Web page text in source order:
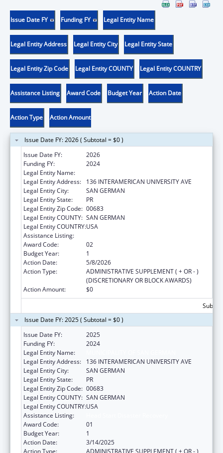
Issue Date FY Funding FY Legal Entity Name
Legal Entity Address Legal Entity City Legal Entity State
Legal Entity Zip Code Legal Entity COUNTY Legal Entity COUNTRY
Assistance Listing Award Code Budget Year Action Date
Action Type Action Amount
Issue Date FY: 2026 ( Subtotal = $0 )
Issue Date FY:
2026
Funding FY:
2024
Legal Entity Name:
Legal Entity Address:
136 INTERAMERICAN UNIVERSITY AVE
Legal Entity City:
SAN GERMAN
Legal Entity State:
PR
Legal Entity Zip Code: 00683
Legal Entity COUNTY: SAN GERMAN
Legal Entity COUNTRY:USA
Assistance Listing:
Award Code:
02
Budget Year:
1
Action Date:
5/8/2026
Action Type:
ADMINISTRATIVE SUPPLEMENT ( + OR - )
(DISCRETIONARY OR BLOCK AWARDS)
Action Amount:
$0
Issue Date FY: 2025 ( Subtotal = $0 )
Issue Date FY:
2025
Funding FY:
2024
Legal Entity Name:
Legal Entity Address:
136 INTERAMERICAN UNIVERSITY AVE
Legal Entity City:
SAN GERMAN
Legal Entity State:
PR
Legal Entity Zip Code: 00683
Legal Entity COUNTY: SAN GERMAN
Legal Entity COUNTRY:USA
Assistance Listing:
Award Code:
01
Budget Year:
1
Action Date:
3/14/2025
Action Type:
ADMINISTRATIVE SUPPLEMENT ( + OR - )